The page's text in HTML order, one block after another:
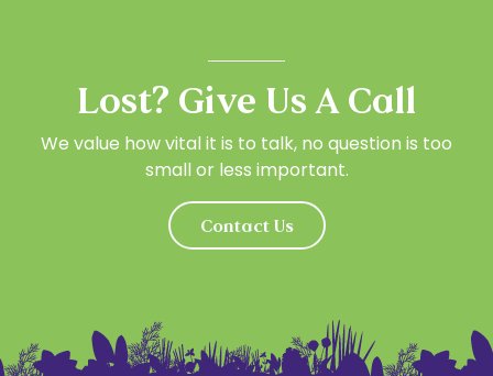
Lost? Give Us A Call
We value how vital it is to talk, no question is too
small or less important.
Contact Us